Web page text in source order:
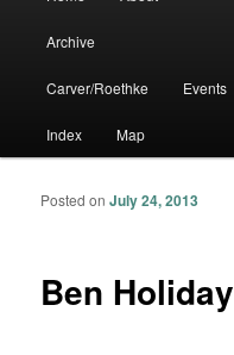
Archive
Carver/Roethke Events
Index Map
Ben Holiday
Posted onJuly 24, 2013